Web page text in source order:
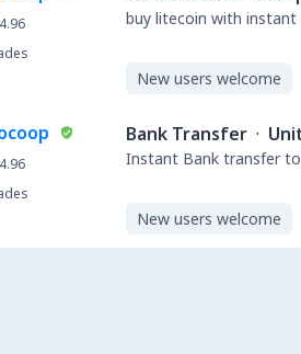
4.96
buy litecoin with instant
New users welcome
4.96
Bank Transfer ·
Instant Bank transfer
New users welcome